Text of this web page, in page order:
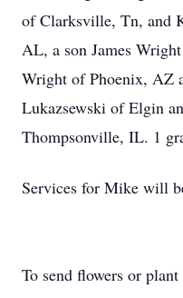
of Clarksville, Tn, and
AL, a son James
Wright of Phoenix, AZ
Lukazsewski of Elgin
Thompsonville, IL. 1
Services for Mike will
To send flowers or plant